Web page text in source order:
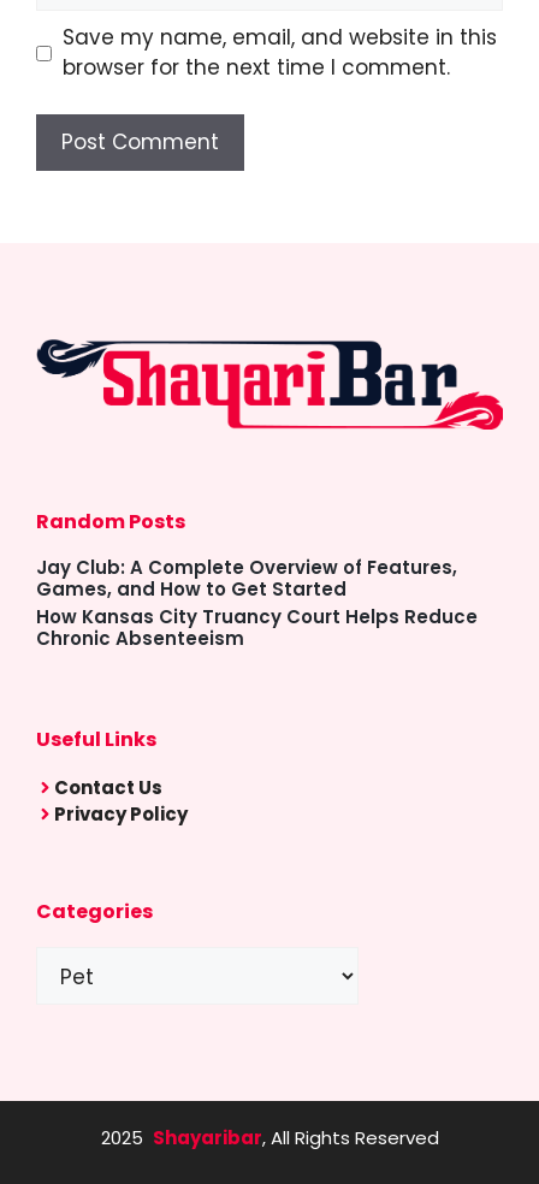
Save my name, email, and website in this
browser for the next time I comment.
Random Posts
Jay Club: A Complete Overview of Features,
Games, and How to Get Started
How Kansas City Truancy Court Helps Reduce
Chronic Absenteeism
Useful Links
Contact Us
Privacy Policy
Categories
2025 Shayaribar, All Rights Reserved